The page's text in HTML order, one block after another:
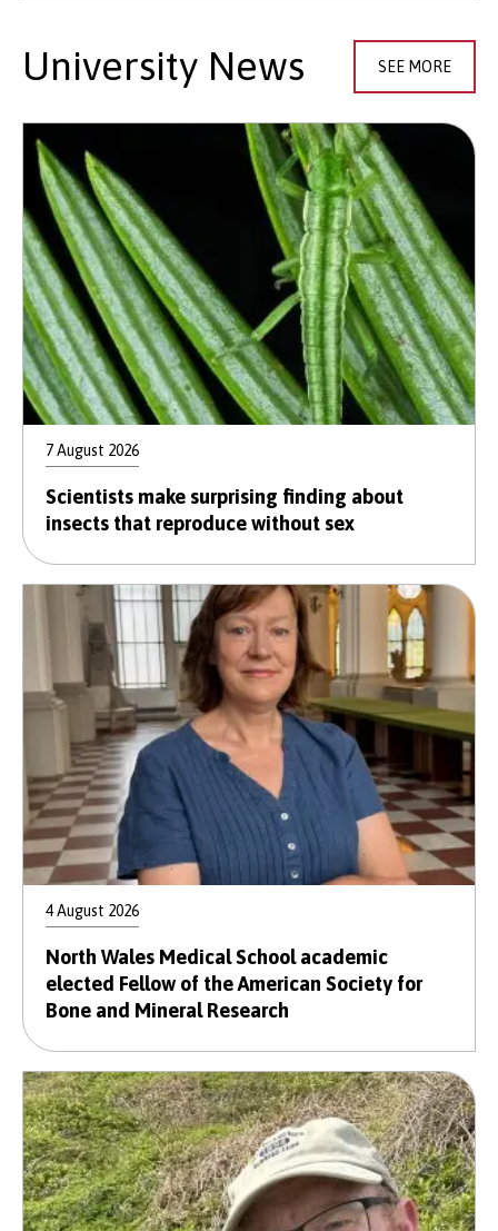
University News SEE MORE
7 August 2026
Scientists make surprising finding about
insects that reproduce without sex
4 August 2026
North Wales Medical School academic
elected Fellow of the American Society for
Bone and Mineral Research